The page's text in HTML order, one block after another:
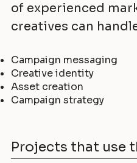
of experienced
creatives can
Campaign messaging
Creative identity
Asset creation
Campaign strategy
Projects that use